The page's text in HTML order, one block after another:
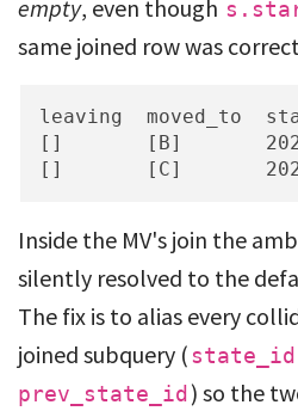
empty, even though
same joined row was
leaving  moved_to
[]       [B]       2026-
[]       [C]       2026-
Inside the MV's join the
silently resolved to the
The fix is to alias every
joined subquery ( state_id
prev_state_id ) so the